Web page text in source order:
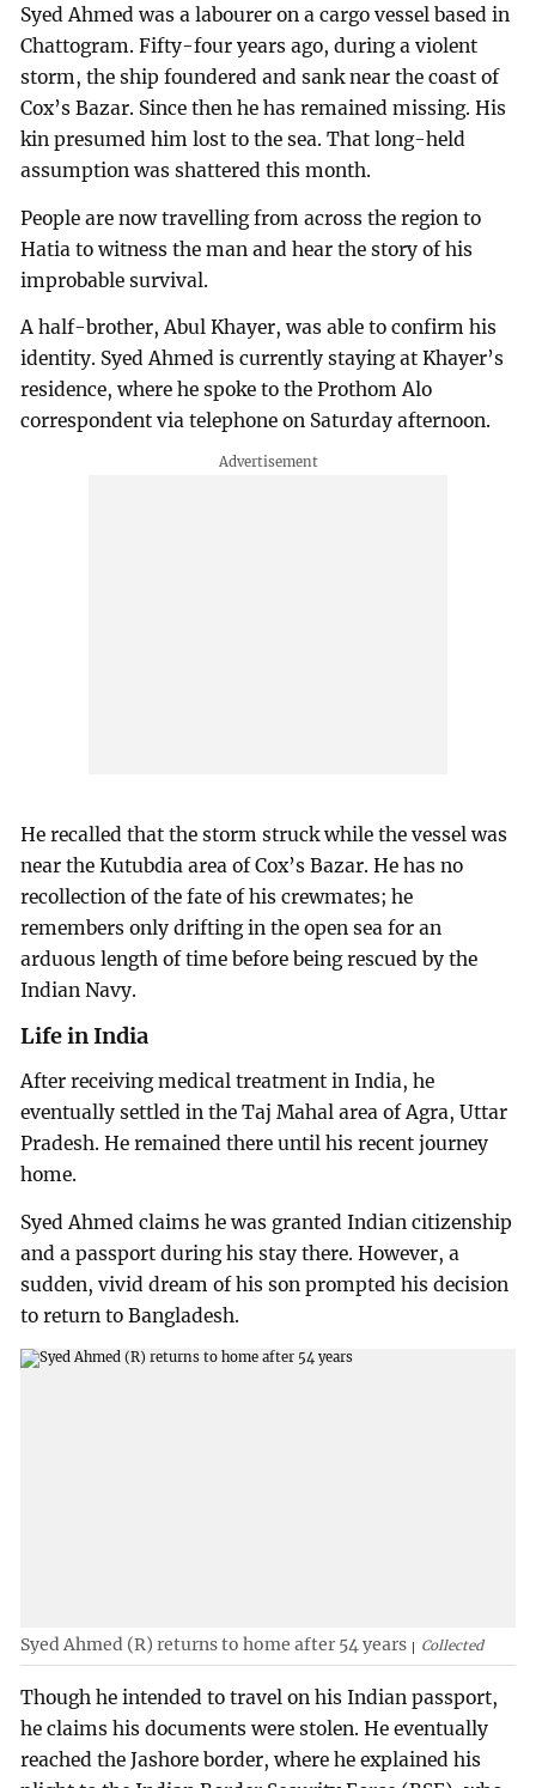
Syed Ahmed was a labourer on a cargo vessel based in
Chattogram. Fifty-four years ago, during a violent
storm, the ship foundered and sank near the coast of
Cox’s Bazar. Since then he has remained missing. His
kin presumed him lost to the sea. That long-held
assumption was shattered this month.
People are now travelling from across the region to
Hatia to witness the man and hear the story of his
improbable survival.
A half-brother, Abul Khayer, was able to confirm his
identity. Syed Ahmed is currently staying at Khayer’s
residence, where he spoke to the Prothom Alo
correspondent via telephone on Saturday afternoon.
He recalled that the storm struck while the vessel was
near the Kutubdia area of Cox’s Bazar. He has no
recollection of the fate of his crewmates; he
remembers only drifting in the open sea for an
arduous length of time before being rescued by the
Indian Navy.
Life in India
After receiving medical treatment in India, he
eventually settled in the Taj Mahal area of Agra, Uttar
Pradesh. He remained there until his recent journey
home.
Syed Ahmed claims he was granted Indian citizenship
and a passport during his stay there. However, a
sudden, vivid dream of his son prompted his decision
to return to Bangladesh.
Syed Ahmed (R) returns to home after 54 years Collected
Though he intended to travel on his Indian passport,
he claims his documents were stolen. He eventually
reached the Jashore border, where he explained his